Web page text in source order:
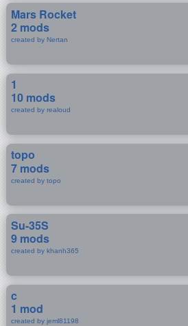
Mars Rocket
2 mods
created by Nertan
1
10 mods
created by realoud
topo
7 mods
created by topo
Su-35S
9 mods
created by khanh365
c
1 mod
created by jeml81198